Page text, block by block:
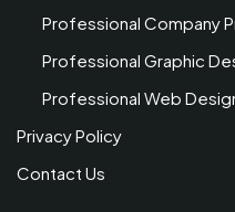
Professional Company
Professional Graphic
Professional Web
Privacy Policy
Contact Us